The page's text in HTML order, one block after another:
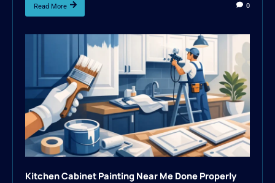
Read More 0
Kitchen Cabinet Painting Near Me Done Properly